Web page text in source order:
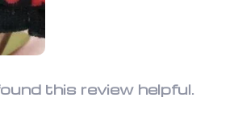
this review helpful.